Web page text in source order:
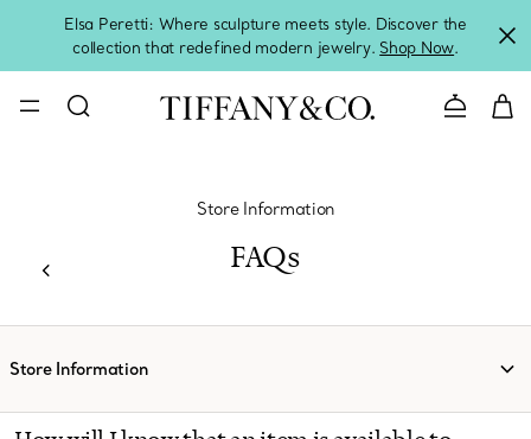
Elsa Peretti: Where sculpture meets style. Discover the
collection that redefined modern jewelry. Shop Now.
Contact
Store Information
FAQs
Store Information